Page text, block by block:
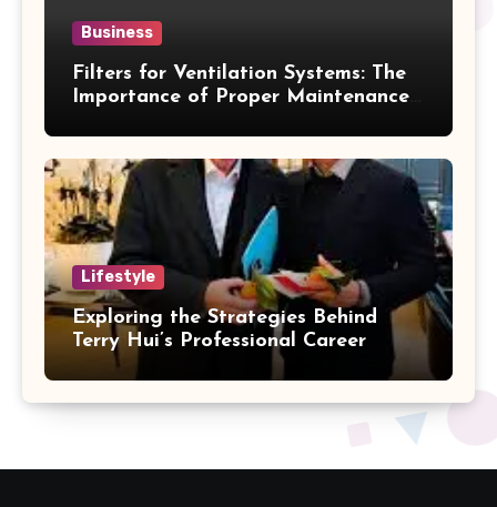
Business
Filters for Ventilation Systems: The
Importance of Proper Maintenance
Lifestyle
Exploring the Strategies Behind
Terry Hui’s Professional Career